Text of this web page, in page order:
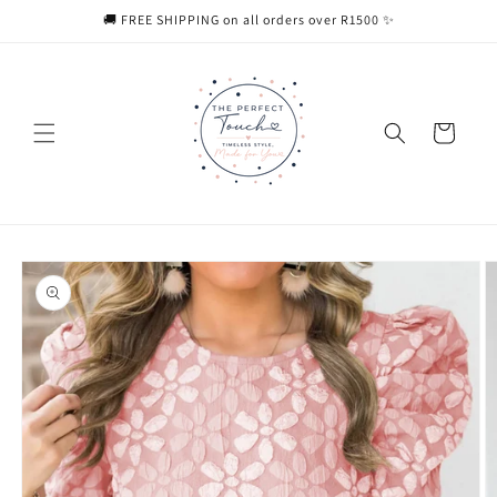
🚚 FREE SHIPPING on all orders over R1500 ✨
Cart
Skip to
product
information